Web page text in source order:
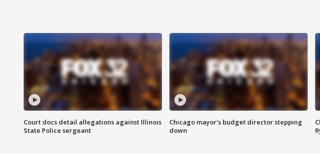
Court docs detail allegations against Illinois
State Police sergeant
Chicago mayor's budget director stepping
down